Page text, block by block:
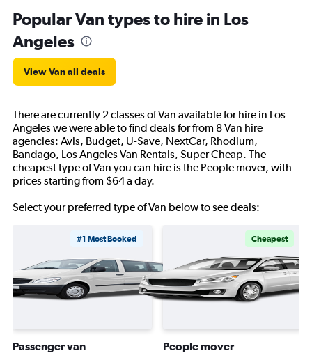
Popular Van types to hire in Los
Angeles
View Van all deals
There are currently 2 classes of Van available for hire in Los
Angeles we were able to find deals for from 8 Van hire
agencies: Avis, Budget, U-Save, NextCar, Rhodium,
Bandago, Los Angeles Van Rentals, Super Cheap. The
cheapest type of Van you can hire is the People mover, with
prices starting from $64 a day.
Select your preferred type of Van below to see deals:
#1 Most Booked
Passenger van
Cheapest
People mover